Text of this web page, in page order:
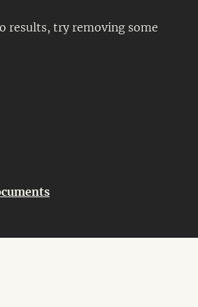
results, try removing some